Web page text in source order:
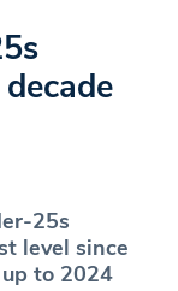
25s
level since
to 2024